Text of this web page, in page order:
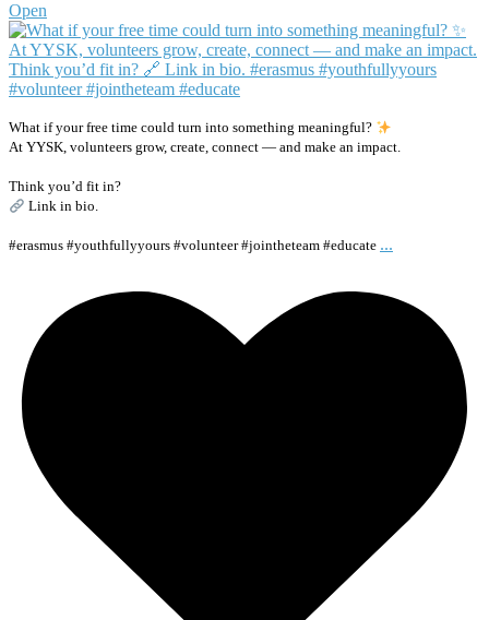
Open
What if your free time could turn into something meaningful?
At YYSK, volunteers grow, create, connect — and make an impact.
Think you’d fit in?
Link in bio.
#erasmus #youthfullyyours #volunteer #jointheteam #educate ...